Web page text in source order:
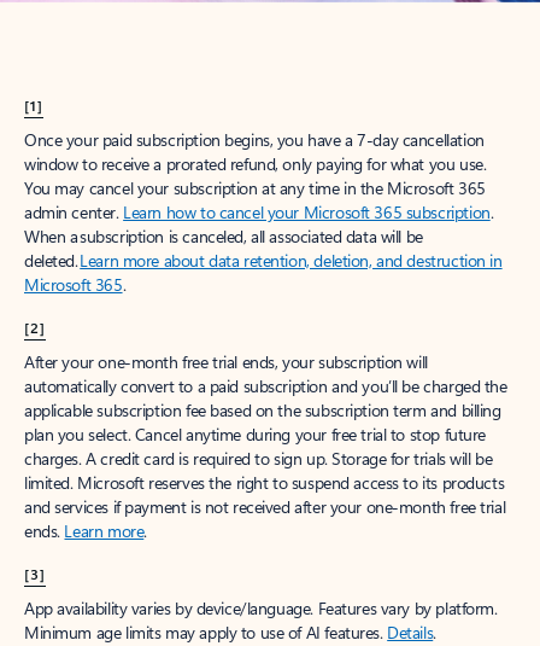
[1]
Once your paid subscription begins, you have a 7-day cancellation
window to receive a prorated refund, only paying for what you use.
You may cancel your subscription at any time in the Microsoft 365
admin center. Learn how to cancel your Microsoft 365 subscription.
When a subscription is canceled, all associated data will be
deleted.Learn more about data retention, deletion, and destruction in
Microsoft 365.
[2]
After your one-month free trial ends, your subscription will
automatically convert to a paid subscription and you’ll be charged the
applicable subscription fee based on the subscription term and billing
plan you select. Cancel anytime during your free trial to stop future
charges. A credit card is required to sign up. Storage for trials will be
limited. Microsoft reserves the right to suspend access to its products
and services if payment is not received after your one-month free trial
ends. Learn more.
[3]
App availability varies by device/language. Features vary by platform.
Minimum age limits may apply to use of AI features. Details.